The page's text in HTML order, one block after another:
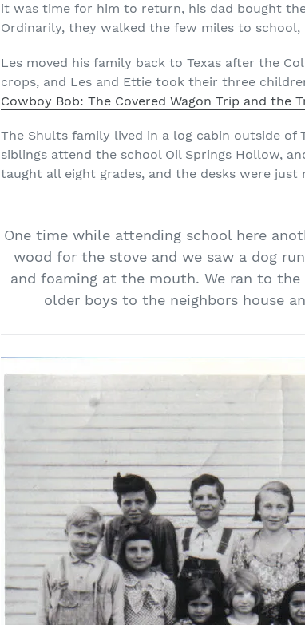
it was time for him to return, his dad bought
Ordinarily, they walked the few miles to
Les moved his family back to Texas after the
crops, and Les and Ettie took their three
Cowboy Bob: The Covered Wagon Trip and the
The Shults family lived in a log cabin outside of
siblings attend the school Oil Springs Hollow,
taught all eight grades, and the desks were
One time while attending school here
wood for the stove and we saw a dog
and foaming at the mouth. We ran to
older boys to the neighbors house